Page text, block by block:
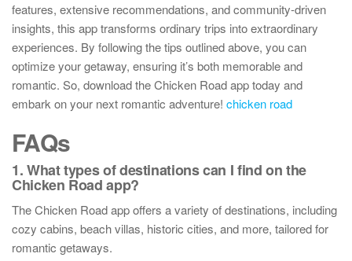
features, extensive recommendations, and community-driven
insights, this app transforms ordinary trips into extraordinary
experiences. By following the tips outlined above, you can
optimize your getaway, ensuring it’s both memorable and
romantic. So, download the Chicken Road app today and
embark on your next romantic adventure! chicken road
FAQs
1. What types of destinations can I find on the
Chicken Road app?
The Chicken Road app offers a variety of destinations, including
cozy cabins, beach villas, historic cities, and more, tailored for
romantic getaways.